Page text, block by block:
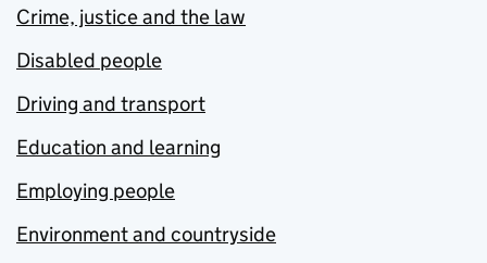
Crime, justice and the law
Disabled people
Driving and transport
Education and learning
Employing people
Environment and countryside